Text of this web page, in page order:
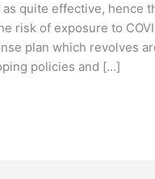
quite effective, hence
risk of exposure to
plan which revolves
policies and […]